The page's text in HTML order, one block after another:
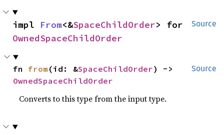
Source
impl From<&SpaceChildOrder
OwnedSpaceChildOrder
Source
fn from (id: &SpaceChildOrder
OwnedSpaceChildOrder
Converts to this type from the input type.